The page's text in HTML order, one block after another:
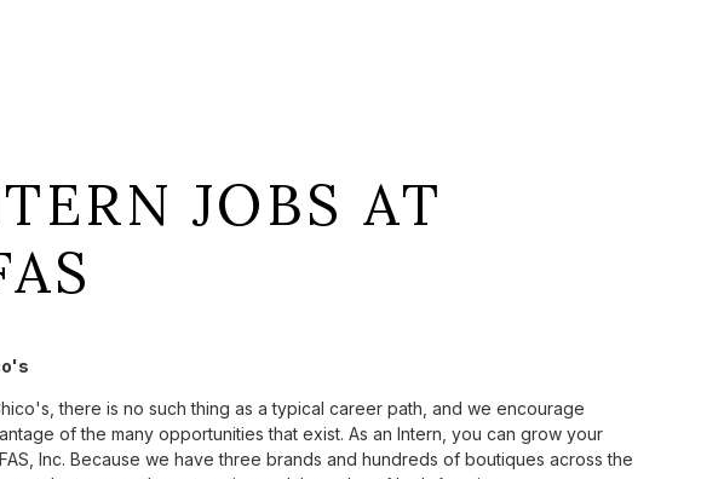
JOBS AT
there is no such thing as a typical career path, and we encourage
of the many opportunities that exist. As an Intern, you can grow your
Inc. Because we have three brands and hundreds of boutiques across the